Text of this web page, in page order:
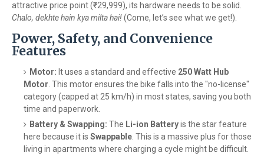
attractive price point (₹29,999), its hardware needs to be solid.
Chalo, dekhte hain kya milta hai!(Come, let’s see what we get!).
Power, Safety, and Convenience
Features
Motor: It uses a standard and effective 250 Watt Hub
Motor . This motor ensures the bike falls into the "no-license"
category (capped at 25 km/h) in most states, saving you both
time and paperwork.
Battery & Swapping: The Li-ion Batteryis the star feature
here because it is Swappable . This is a massive plus for those
living in apartments where charging a cycle might be difficult.